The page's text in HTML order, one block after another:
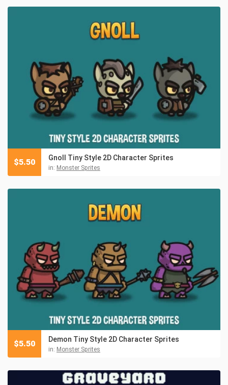
Gnoll Tiny Style 2D Character Sprites
in: Monster Sprites
$5.50
Demon Tiny Style 2D Character Sprites
in: Monster Sprites
$5.50